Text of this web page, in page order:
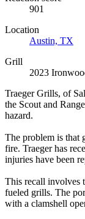
901
Location
Austin, TX
Grill
2023
Traeger Grills, of
the Scout and
hazard.
The problem is that
fire. Traeger has
injuries have been
This recall involves
fueled grills. The
with a clamshell